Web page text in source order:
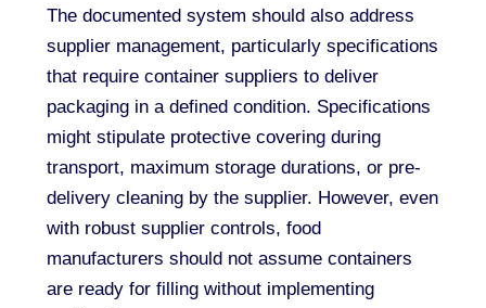
The documented system should also address
supplier management, particularly specifications
that require container suppliers to deliver
packaging in a defined condition. Specifications
might stipulate protective covering during
transport, maximum storage durations, or pre-
delivery cleaning by the supplier. However, even
with robust supplier controls, food
manufacturers should not assume containers
are ready for filling without implementing